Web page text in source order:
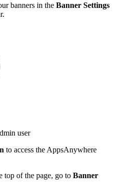
banners in the Banner Settings
user
to access the AppsAnywhere
top of the page, go to Banner